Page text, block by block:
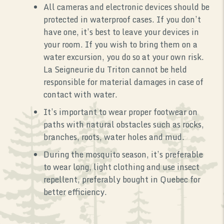
All cameras and electronic devices should be
protected in waterproof cases. If you don’t
have one, it’s best to leave your devices in
your room. If you wish to bring them on a
water excursion, you do so at your own risk.
La Seigneurie du Triton cannot be held
responsible for material damages in case of
contact with water.
It’s important to wear proper footwear on
paths with natural obstacles such as rocks,
branches, roots, water holes and mud.
During the mosquito season, it’s preferable
to wear long, light clothing and use insect
repellent, preferably bought in Quebec for
better efficiency.